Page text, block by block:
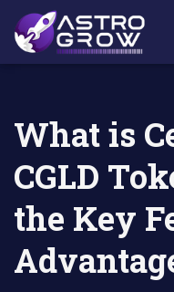
AstroGrow
»
AstroBlog
News »
What
the
What is
CGLD
the Key